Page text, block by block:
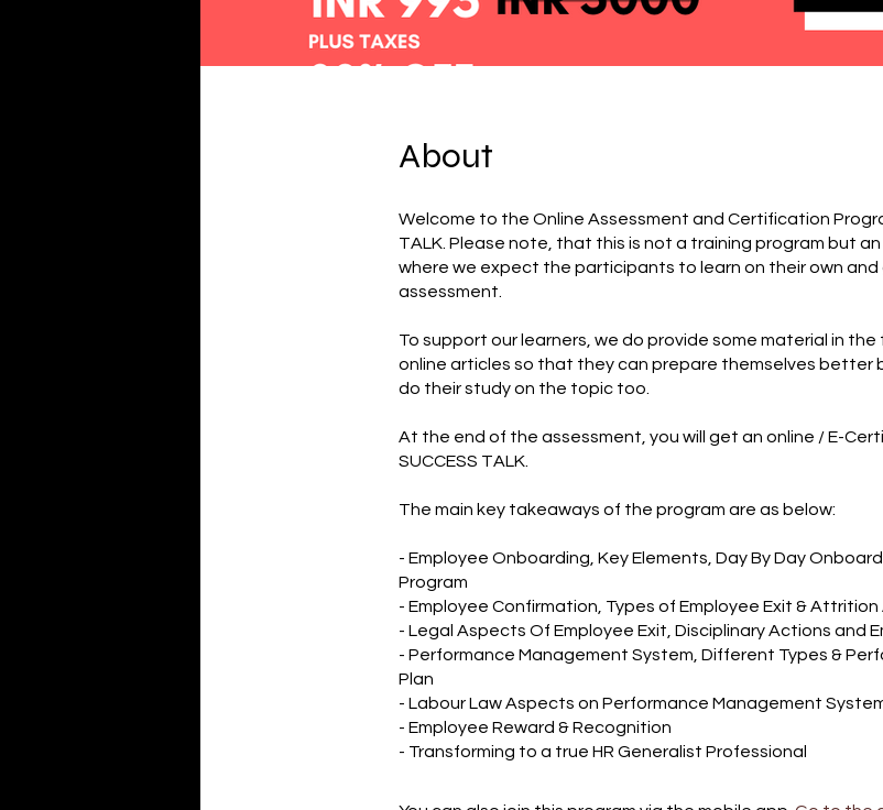
About
Welcome to the Online Assessment and Certification
TALK. Please note, that this is not a training program but
where we expect the participants to learn on their own and
assessment.
To support our learners, we do provide some material in the
online articles so that they can prepare themselves better
do their study on the topic too.
At the end of the assessment, you will get an online / E-
SUCCESS TALK.
The main key takeaways of the program are as below:
- Employee Onboarding, Key Elements, Day By Day
Program
- Employee Confirmation, Types of Employee Exit & Attrition
- Legal Aspects Of Employee Exit, Disciplinary Actions and
- Performance Management System, Different Types &
Plan
- Labour Law Aspects on Performance Management
- Employee Reward & Recognition